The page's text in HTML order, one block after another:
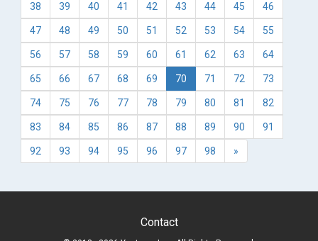
38 39 40 41 42 43 44 45 46
47 48 49 50 51 52 53 54 55
56 57 58 59 60 61 62 63 64
65 66 67 68 69 70 71 72 73
74 75 76 77 78 79 80 81 82
83 84 85 86 87 88 89 90 91
92 93 94 95 96 97 98 »
Contact